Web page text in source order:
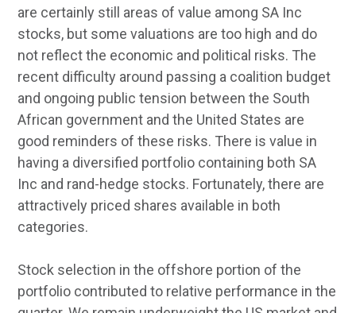
are certainly still areas of value among SA Inc
stocks, but some valuations are too high and do
not reflect the economic and political risks. The
recent difficulty around passing a coalition budget
and ongoing public tension between the South
African government and the United States are
good reminders of these risks. There is value in
having a diversified portfolio containing both SA
Inc and rand-hedge stocks. Fortunately, there are
attractively priced shares available in both
categories.
Stock selection in the offshore portion of the
portfolio contributed to relative performance in the